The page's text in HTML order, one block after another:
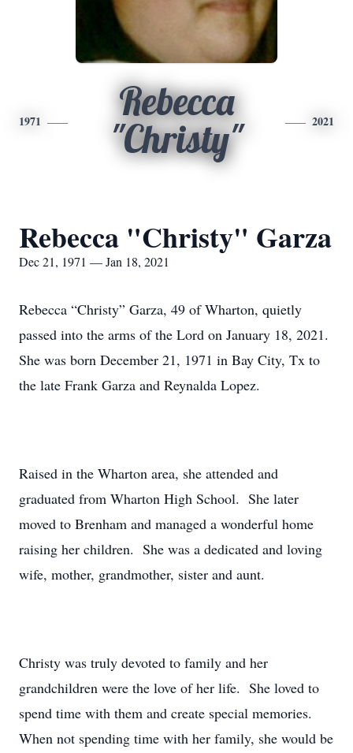
1971
Rebecca
"Christy"
2021
Rebecca "Christy" Garza
Dec 21, 1971 — Jan 18, 2021
Rebecca “Christy” Garza, 49 of Wharton, quietly
passed into the arms of the Lord on January 18, 2021.
She was born December 21, 1971 in Bay City, Tx to
the late Frank Garza and Reynalda Lopez.
Raised in the Wharton area, she attended and
graduated from Wharton High School. She later
moved to Brenham and managed a wonderful home
raising her children. She was a dedicated and loving
wife, mother, grandmother, sister and aunt.
Christy was truly devoted to family and her
grandchildren were the love of her life. She loved to
spend time with them and create special memories.
When not spending time with her family, she would be